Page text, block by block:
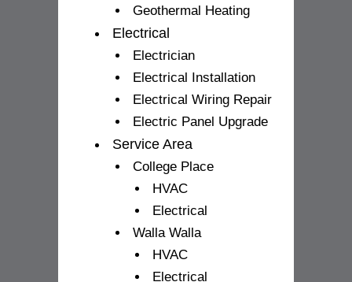
Geothermal Heating
Electrical
Electrician
Electrical Installation
Electrical Wiring Repair
Electric Panel Upgrade
Service Area
College Place
HVAC
Electrical
Walla Walla
HVAC
Electrical